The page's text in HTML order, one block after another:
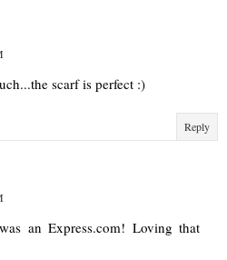
scarf is perfect :)
Reply
an Express.com! Loving that